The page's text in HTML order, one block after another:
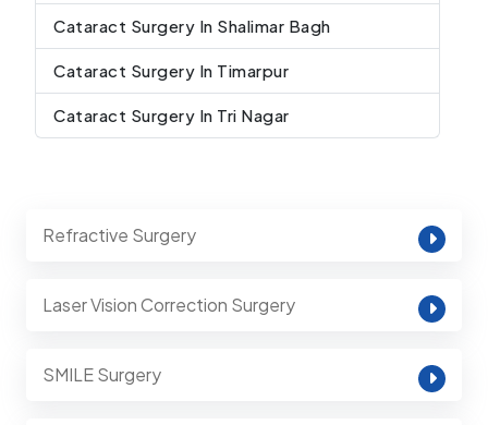
Cataract Surgery In Shalimar Bagh
Cataract Surgery In Timarpur
Cataract Surgery In Tri Nagar
Refractive Surgery
Laser Vision Correction Surgery
SMILE Surgery